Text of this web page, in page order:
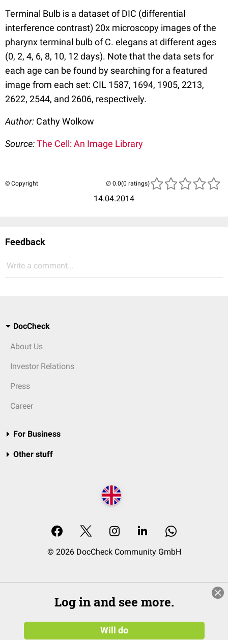
Terminal Bulb is a dataset of DIC (differential
interference contrast) 20x microscopy images of the
pharynx terminal bulb of C. elegans at different ages
(0, 2, 4, 6, 8, 10, 12 days). Note that the data sets for
each age can be found by searching for a featured
image from each set: CIL 1587, 1694, 1905, 2213,
2622, 2544, and 2606, respectively.
Author: Cathy Wolkow
Source:The Cell: An Image Library
© Copyright
14.04.2014
(0 ratings)
Feedback
Write a comment...
DocCheck
About Us
Investor Relations
Press
Career
For Business
Other stuff
© 2026 DocCheck Community GmbH
Log in and see more.
Will do